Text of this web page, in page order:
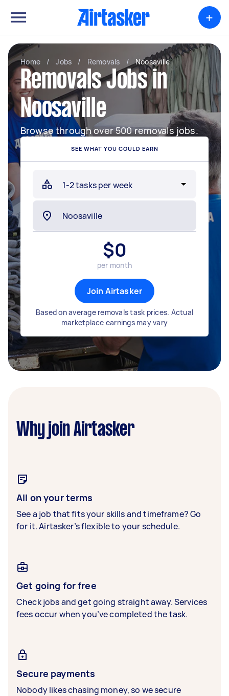
+
Home / Jobs / Removals / Noosaville
Removals Jobs in
Noosaville
Browse through over 500 removals jobs.
SEE WHAT YOU COULD EARN
$0
per month
Join Airtasker
Based on average removals task prices. Actual
marketplace earnings may vary
Why join Airtasker
All on your terms
See a job that fits your skills and timeframe? Go
for it. Airtasker’s flexible to your schedule.
Get going for free
Check jobs and get going straight away. Services
fees occur when you’ve completed the task.
Secure payments
Nobody likes chasing money, so we secure